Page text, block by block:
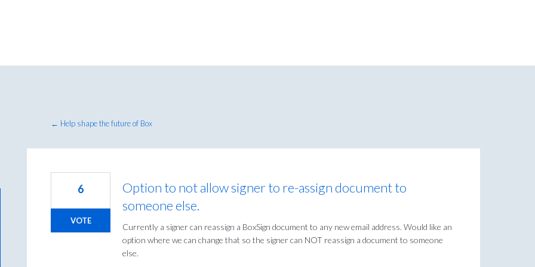
← Help shape the future of Box
Option to not allow signer to re-assign document to
someone else.
Currently a signer can reassign a BoxSign document to any new email address. Would like an
option where we can change that so the signer can NOT reassign a document to someone
else.
6
VOTE